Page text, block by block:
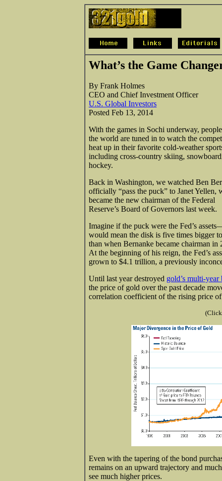
What’s the Game
By Frank Holmes
CEO and Chief Investment Officer
U.S. Global Investors
Posted Feb 13, 2014
With the games in Sochi underway,
the world are tuned in to watch the
heat up in their favorite cold-weather
including cross-country skiing,
hockey.
Back in Washington, we watched Ben
officially “pass the puck” to Janet Yellen,
became the new chairman of the Federal
Reserve’s Board of Governors last week.
Imagine if the puck were the Fed’s
would mean the disk is five times bigger
than when Bernanke became chairman in
At the beginning of his reign, the Fed’s
grown to $4.1 trillion, a previously
Until last year destroyed gold’s multi-
the price of gold over the past decade
correlation coefficient of the rising price
(Click
Even with the tapering of the bond
remains on an upward trajectory and
see much higher prices.